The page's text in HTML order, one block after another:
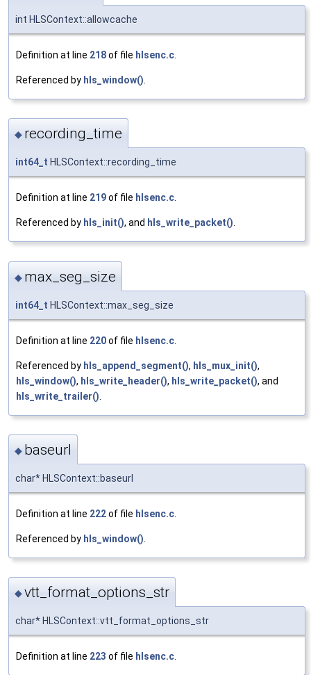
int HLSContext::allowcache
Definition at line 218of file hlsenc.c
Referenced by hls_window()
◆ recording_time
int64_t HLSContext::recording_time
Definition at line 219of file hlsenc.c
Referenced by hls_init(), and hls_write_packet()
◆ max_seg_size
int64_t HLSContext::max_seg_size
Definition at line 220of file hlsenc.c
Referenced by hls_append_segment(), hls_mux_init(),
hls_window(), hls_write_header(), hls_write_packet(), and
hls_write_trailer()
◆ baseurl
char* HLSContext::baseurl
Definition at line 222of file hlsenc.c
Referenced by hls_window()
◆vtt_format_options_str
char* HLSContext::vtt_format_options_str
Definition at line 223 of file hlsenc.c.